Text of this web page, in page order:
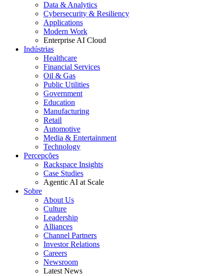
Data & Analytics
Cybersecurity & Resiliency
Applications
Modern Work
Enterprise AI Cloud
Indústrias
Healthcare
Financial Services
Oil & Gas
Public Utilities
Government
Education
Manufacturing
Retail
Automotive
Media & Entertainment
Technology
Percepções
Rackspace Insights
Case Studies
Agentic AI at Scale
Sobre
About Us
Culture
Leadership
Alliances
Channel Partners
Investor Relations
Careers
Newsroom
Latest News